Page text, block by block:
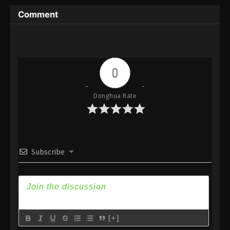
Eps 110 - Against the Sky Supreme Episode 110
Against the Sky Supreme Episode 109
Eps 109 - Against the Sky Supreme Episode 109
Subtitle - July 11, 2022
Subtitle - July 8, 2022
Against the Sky Supreme Episode 107
Subtitle
Comment
0
Donghua Rate
Subscribe
[+]